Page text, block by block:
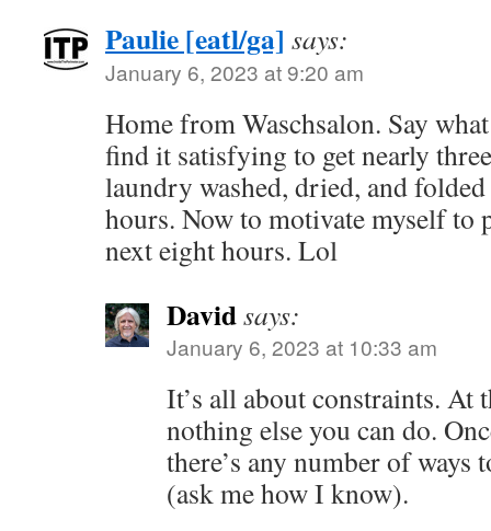
Paulie [eatl/ga] says:
January 6, 2023 at 9:20 am
Home from Waschsalon. Say
find it satisfying to get nearly
laundry washed, dried, and
hours. Now to motivate myself to
next eight hours. Lol
Davidsays:
January 6, 2023 at 10:33 am
It’s all about constraints. At
nothing else you can do.
there’s any number of
(ask me how I know).